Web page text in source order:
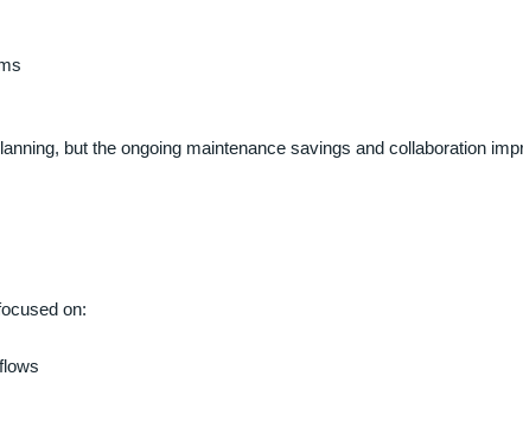
but the ongoing maintenance savings and collaboration
on: